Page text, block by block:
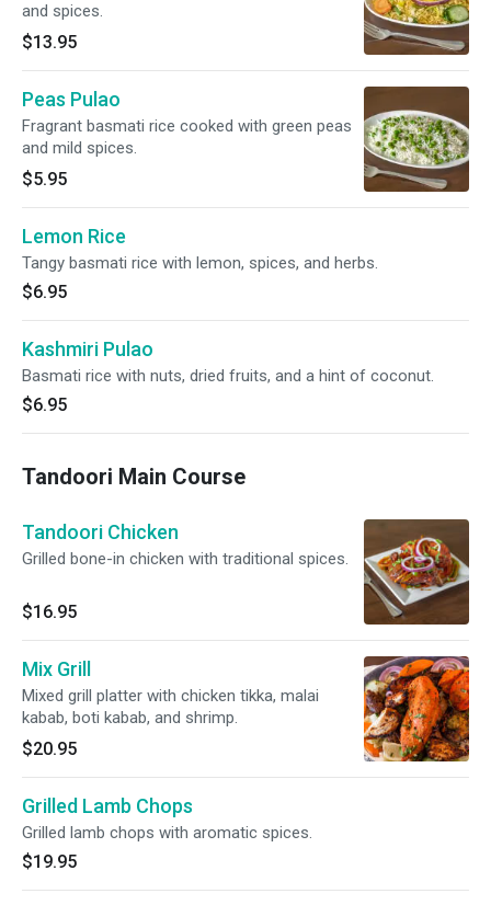
and spices.
$13.95
Peas Pulao
Fragrant basmati rice cooked with green peas
and mild spices.
$5.95
Lemon Rice
Tangy basmati rice with lemon, spices, and herbs.
$6.95
Kashmiri Pulao
Basmati rice with nuts, dried fruits, and a hint of coconut.
$6.95
Tandoori Main Course
Tandoori Chicken
Grilled bone-in chicken with traditional spices.
$16.95
Mix Grill
Mixed grill platter with chicken tikka, malai
kabab, boti kabab, and shrimp.
$20.95
Grilled Lamb Chops
Grilled lamb chops with aromatic spices.
$19.95